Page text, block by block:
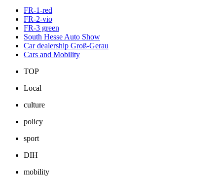
FR-1-red
FR-2-vio
FR-3 green
South Hesse Auto Show
Car dealership Groß-Gerau
Cars and Mobility
TOP
Local
culture
policy
sport
DIH
mobility